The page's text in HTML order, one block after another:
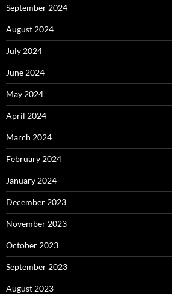
September 2024
August 2024
July 2024
June 2024
May 2024
April 2024
March 2024
February 2024
January 2024
December 2023
November 2023
October 2023
September 2023
August 2023